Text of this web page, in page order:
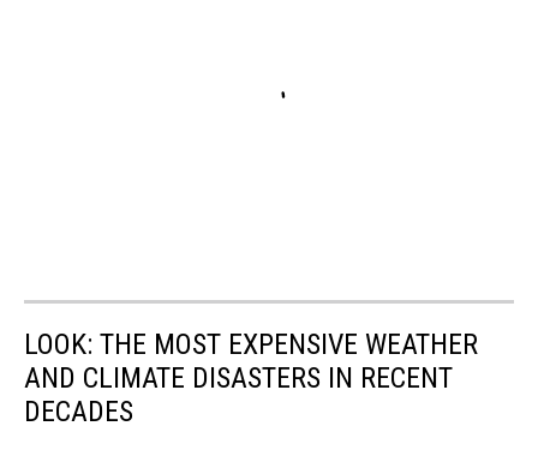
LOOK: THE MOST EXPENSIVE WEATHER
AND CLIMATE DISASTERS IN RECENT
DECADES